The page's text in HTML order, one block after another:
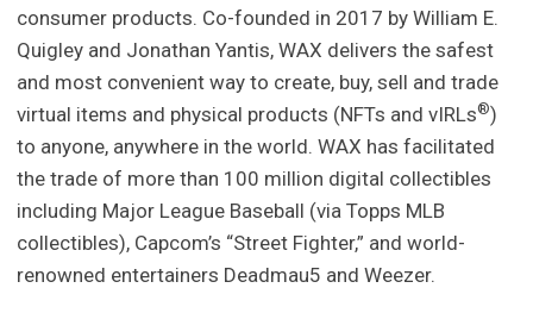
consumer products. Co-founded in 2017 by William E.
Quigley and Jonathan Yantis, WAX delivers the safest
and most convenient way to create, buy, sell and trade
virtual items and physical products (NFTs and vIRLs®)
to anyone, anywhere in the world. WAX has facilitated
the trade of more than 100 million digital collectibles
including Major League Baseball (via Topps MLB
collectibles), Capcom’s “Street Fighter,” and world-
renowned entertainers Deadmau5 and Weezer.